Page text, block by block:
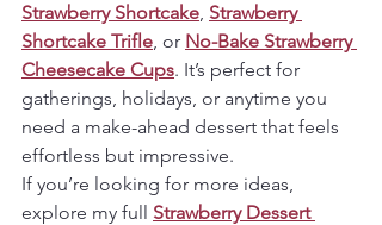
Strawberry Shortcake, Strawberry
Shortcake Trifle, or No-Bake Strawberry
Cheesecake Cups. It’s perfect for
gatherings, holidays, or anytime you
need a make-ahead dessert that feels
effortless but impressive.
If you’re looking for more ideas,
explore my full Strawberry Dessert